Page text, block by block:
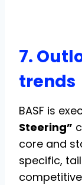
7.
trends
BASF is
Steering”
core and
specific,